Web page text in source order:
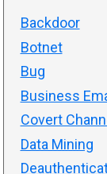
Backdoor
Botnet
Bug
Business
Covert
Data Mining